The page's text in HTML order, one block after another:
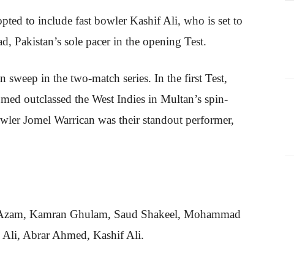
to include fast bowler Kashif Ali, who is set to
Pakistan’s sole pacer in the opening Test.
sweep in the two-match series. In the first Test,
outclassed the West Indies in Multan’s spin-
Jomel Warrican was their standout performer,
Kamran Ghulam, Saud Shakeel, Mohammad
Abrar Ahmed, Kashif Ali.